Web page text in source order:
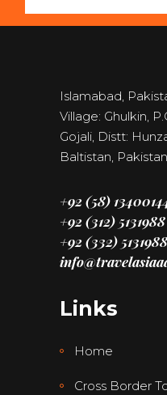
Islamabad,
Village: Ghulkin,
Gojali, Distt:
Baltistan,
+92 (58)
+92 (312) 5131988
+92 (332) 5131988
Links
Home
Cross Border